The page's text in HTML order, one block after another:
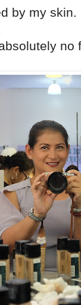
by my skin.
no